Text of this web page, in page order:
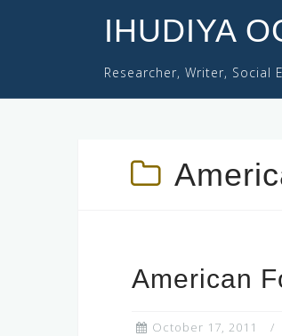
IHUDIYA
Researcher, Writer, Social
American
October 17, 2011